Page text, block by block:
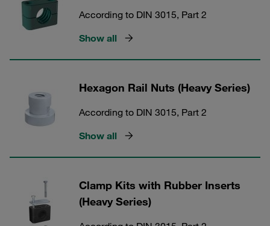
According to DIN 3015, Part 2
Show all
Hexagon Rail Nuts (Heavy Series)
According to DIN 3015, Part 2
Show all
Clamp Kits with Rubber Inserts
(Heavy Series)